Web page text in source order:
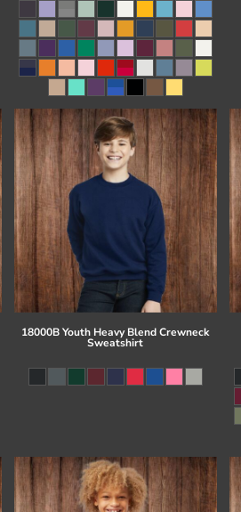
18000B Youth Heavy Blend Crewneck
Sweatshirt